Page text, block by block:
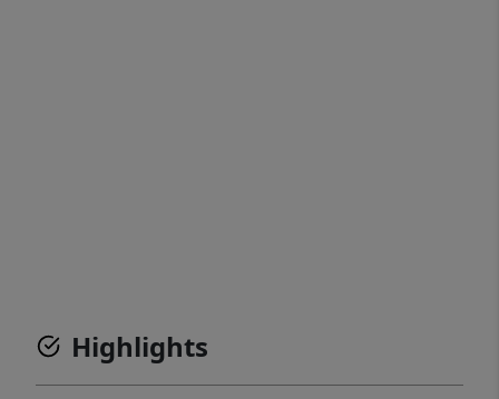
Highlights